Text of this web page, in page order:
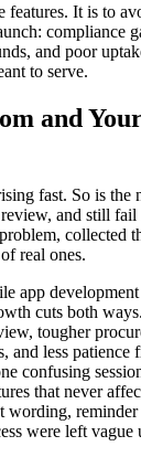
features. It is to
compliance
and poor
to serve.
and
fast. So is the
and still
collected
real ones.
app
cuts both
tougher
and less patience
confusing
that never
wording,
were left